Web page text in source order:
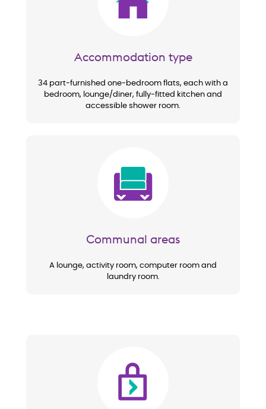
Accommodation type
34 part-furnished one-bedroom flats, each with a
bedroom, lounge/diner, fully-fitted kitchen and
accessible shower room.
Communal areas
A lounge, activity room, computer room and
laundry room.
Image